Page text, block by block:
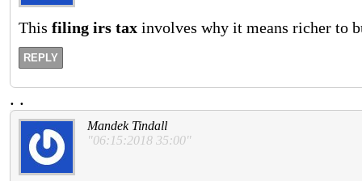
This filing irs tax involves why it means richer to
REPLY
. .
Mandek Tindall
"06:15:2018 35:00"